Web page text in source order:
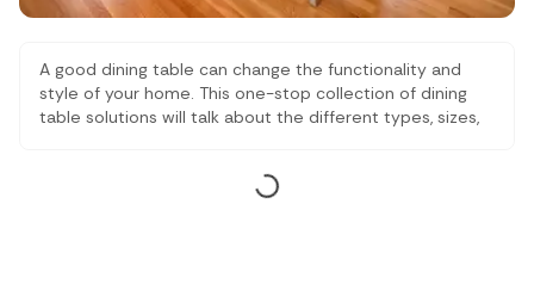
A good dining table can change the functionality and
style of your home. This one-stop collection of dining
table solutions will talk about the different types, sizes,
tables you want to have, compact and extendable or